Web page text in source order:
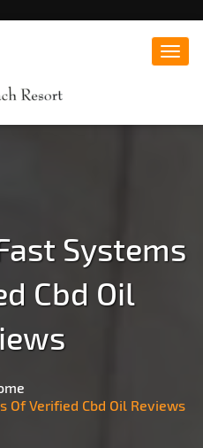
Philippines
Systems
Cbd Oil
Of Verified Cbd Oil Reviews